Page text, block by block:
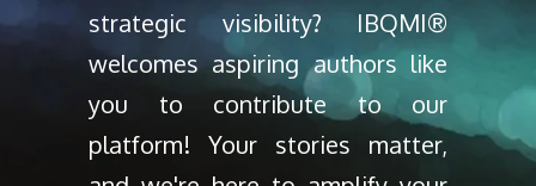
strategic visibility? IBQMI®
welcomes aspiring authors like
you to contribute to our
platform! Your stories matter,